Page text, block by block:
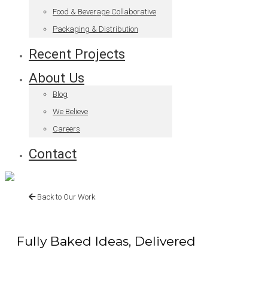
Food & Beverage Collaborative
Packaging & Distribution
Recent Projects
About Us
Blog
We Believe
Careers
Contact
Back to Our Work
Fully Baked Ideas, Delivered